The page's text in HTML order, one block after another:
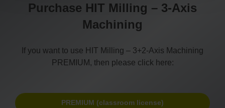
Purchase HIT Milling – 3-Axis
Machining
If you want to use HIT Milling – 3+2-Axis Machining
PREMIUM, then please click here:
PREMIUM (classroom license)